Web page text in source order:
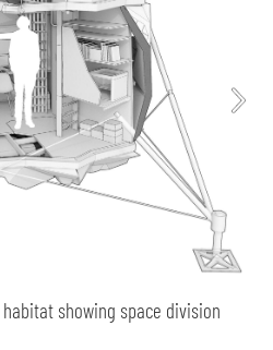
habitat showing space division